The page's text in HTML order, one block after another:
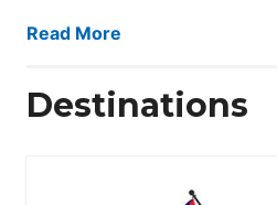
Read More
Destinations